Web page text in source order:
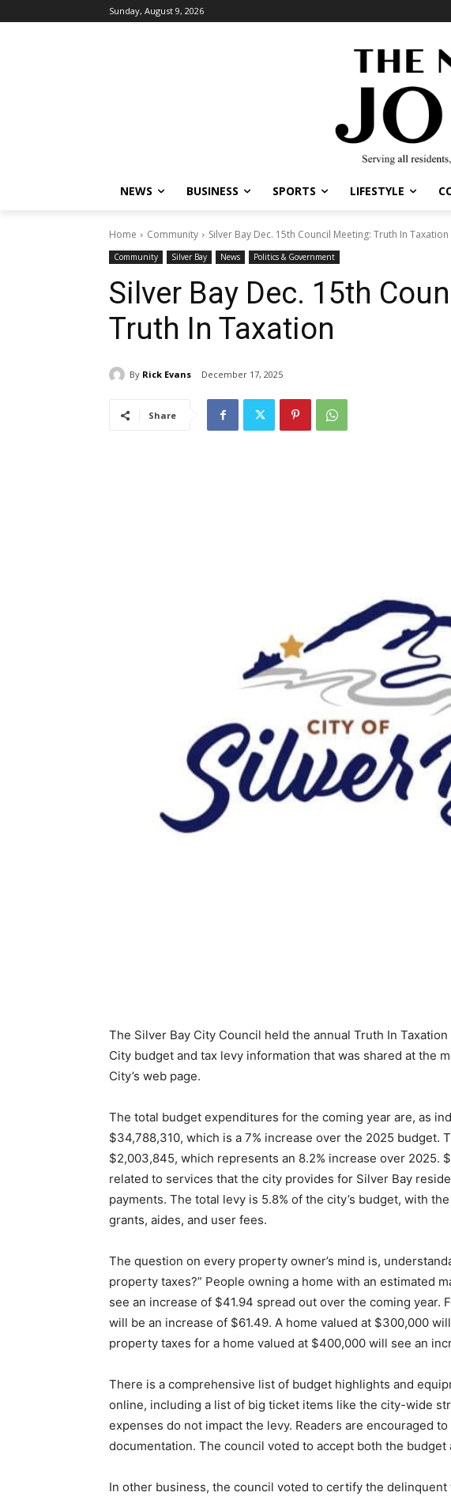
Sunday, August 9, 2026
NEWS BUSINESS SPORTS LIFESTYLE
Home Community Silver Bay Dec. 15th Council Meeting: Truth In Taxation
Community Silver Bay News Politics & Government
Silver Bay Dec. 15th
Truth In Taxation
By Rick Evans December 17, 2025
Share
The Silver Bay City Council held the annual Truth In
City budget and tax levy information that was shared at the
City’s web page.
The total budget expenditures for the coming year are, as
$34,788,310, which is a 7% increase over the 2025 budget.
$2,003,845, which represents an 8.2% increase over 2025.
related to services that the city provides for Silver Bay
payments. The total levy is 5.8% of the city’s budget, with
grants, aides, and user fees.
The question on every property owner’s mind is,
property taxes?” People owning a home with an estimated
see an increase of $41.94 spread out over the coming year.
will be an increase of $61.49. A home valued at $300,000
property taxes for a home valued at $400,000 will see an
There is a comprehensive list of budget highlights and
online, including a list of big ticket items like the city-wide
expenses do not impact the levy. Readers are encouraged
documentation. The council voted to accept both the budget
In other business, the council voted to certify the